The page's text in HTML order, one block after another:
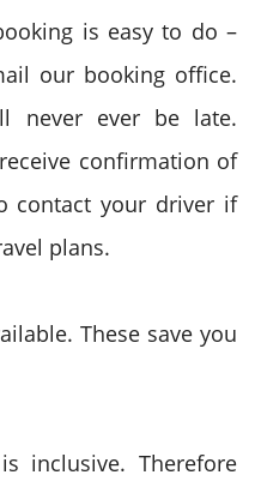
is easy to do –
our booking office.
never ever be late.
confirmation of
contact your driver if
plans.
These save you
inclusive. Therefore